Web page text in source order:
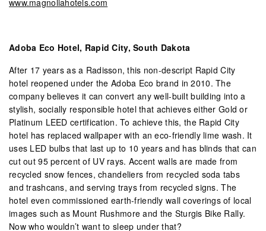
www.magnoliahotels.com
Adoba Eco Hotel, Rapid City, South Dakota
After 17 years as a Radisson, this non-descript Rapid City
hotel reopened under the Adoba Eco brand in 2010. The
company believes it can convert any well-built building into a
stylish, socially responsible hotel that achieves either Gold or
Platinum LEED certification. To achieve this, the Rapid City
hotel has replaced wallpaper with an eco-friendly lime wash. It
uses LED bulbs that last up to 10 years and has blinds that can
cut out 95 percent of UV rays. Accent walls are made from
recycled snow fences, chandeliers from recycled soda tabs
and trashcans, and serving trays from recycled signs. The
hotel even commissioned earth-friendly wall coverings of local
images such as Mount Rushmore and the Sturgis Bike Rally.
Now who wouldn’t want to sleep under that?